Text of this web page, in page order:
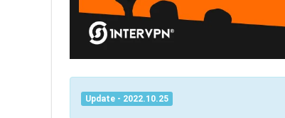
Update - 2022.10.25